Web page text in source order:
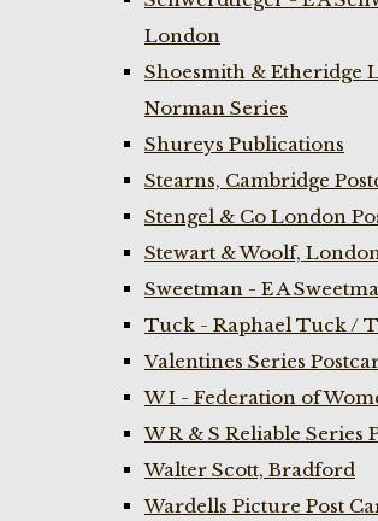
London
Shoesmith & Etheridge
Norman Series
Shureys Publications
Stearns, Cambridge
Stengel & Co London
Stewart & Woolf,
Sweetman - E A
Tuck - Raphael Tuck /
Valentines Series
W I - Federation of
W R & S Reliable Series
Walter Scott, Bradford
Wardells Picture Post